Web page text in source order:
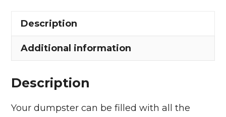
Township
quantity
Description
Additional information
Description
Your dumpster can be filled with all the